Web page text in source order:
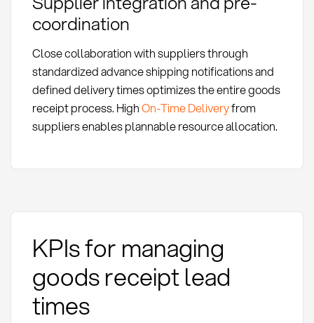
coordination
Close collaboration with suppliers through
standardized advance shipping notifications and
defined delivery times optimizes the entire goods
receipt process. HighOn-Time Deliveryfrom
suppliers enables plannable resource allocation.
KPIs for managing
goods receipt lead
times